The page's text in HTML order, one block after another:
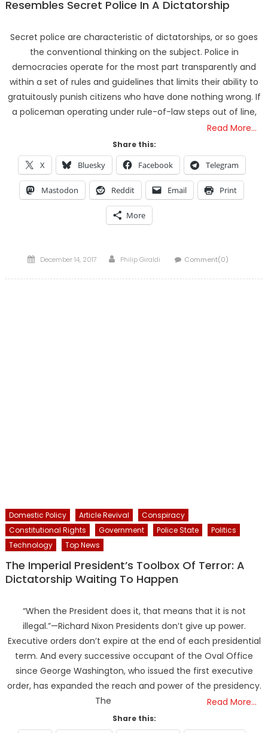
Resembles Secret Police In A Dictatorship
Secret police are characteristic of dictatorships, or so goes
the conventional thinking on the subject. Police in
democracies operate for the most part transparently and
within a set of rules and guidelines that limits their ability to
gratuitously punish citizens who have done nothing wrong. If
a policeman operating under rule-of-law steps out of line,
Read More…
Share this:
X Bluesky Facebook Telegram
Mastodon Reddit Email Print
More
Posted
December 14, 2017 Author
Philip Giraldi Comment(0)
Domestic Policy Article Revival
Conspiracy
Constitutional Rights
Government Police State
Politics
Technology
Top News
The Imperial President’s Toolbox Of Terror: A
Dictatorship Waiting To Happen
“When the President does it, that means that it is not
illegal.”—Richard Nixon Presidents don’t give up power.
Executive orders don’t expire at the end of each presidential
term. And every successive occupant of the Oval Office
since George Washington, who issued the first executive
order, has expanded the reach and power of the presidency.
The
Read More…
Share this: